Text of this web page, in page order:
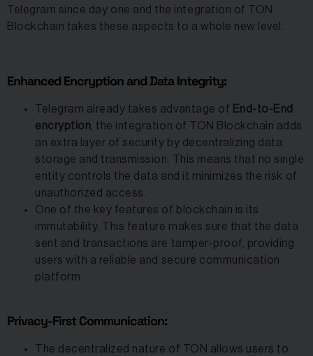
Telegram since day one and the integration of TON
Blockchain takes these aspects to a whole new level.
Enhanced Encryption and Data Integrity:
Telegram already takes advantage of End-to-End
encryption , the integration of TON Blockchain adds
an extra layer of security by decentralizing data
storage and transmission. This means that no single
entity controls the data and it minimizes the risk of
unauthorized access.
One of the key features of blockchain is its
immutability. This feature makes sure that the data
sent and transactions are tamper-proof, providing
users with a reliable and secure communication
platform.
Privacy-First Communication:
The decentralized nature of TON allows users to